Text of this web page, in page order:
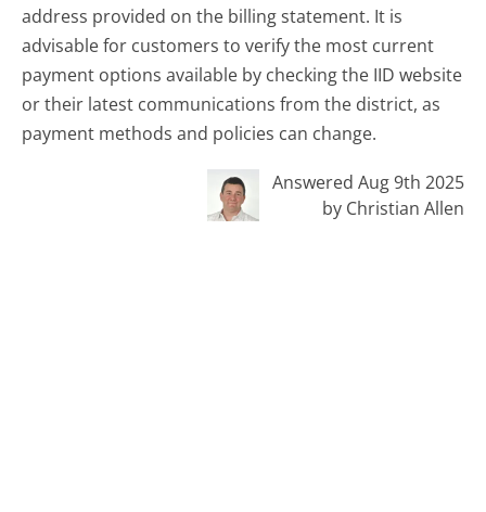
address provided on the billing statement. It is
advisable for customers to verify the most current
payment options available by checking the IID website
or their latest communications from the district, as
payment methods and policies can change.
Answered Aug 9th 2025
by Christian Allen